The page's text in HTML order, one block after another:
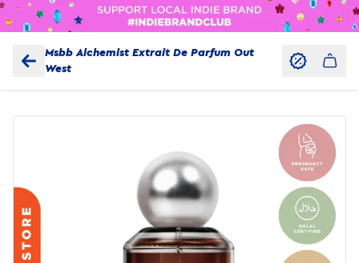
Msbb Alchemist Extrait De Parfum Out
West